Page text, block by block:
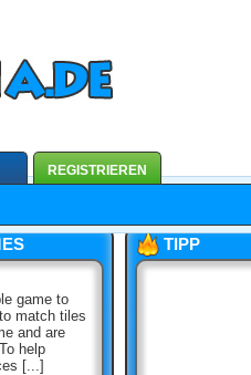
REGISTRIEREN
game to
match tiles
and are
help
[...]
TIPP